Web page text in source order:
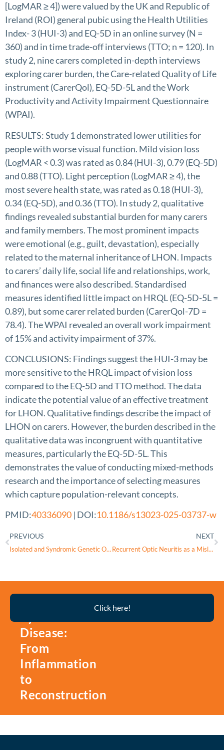
[LogMAR ≥ 4]) were valued by the UK and Republic of
Ireland (ROI) general pubic using the Health Utilities
Index- 3 (HUI-3) and EQ-5D in an online survey (N =
360) and in time trade-off interviews (TTO; n = 120). In
study 2, nine carers completed in-depth interviews
exploring carer burden, the Care-related Quality of Life
instrument (CarerQol), EQ-5D-5L and the Work
Productivity and Activity Impairment Questionnaire
(WPAI).
RESULTS: Study 1 demonstrated lower utilities for
people with worse visual function. Mild vision loss
(LogMAR < 0.3) was rated as 0.84 (HUI-3), 0.79 (EQ-5D)
and 0.88 (TTO). Light perception (LogMAR ≥ 4), the
most severe health state, was rated as 0.18 (HUI-3),
0.34 (EQ-5D), and 0.36 (TTO). In study 2, qualitative
findings revealed substantial burden for many carers
and family members. The most prominent impacts
were emotional (e.g., guilt, devastation), especially
related to the maternal inheritance of LHON. Impacts
to carers’ daily life, social life and relationships, work,
and finances were also described. Standardised
measures identified little impact on HRQL (EQ-5D-5L =
0.89), but some carer related burden (CarerQol-7D =
78.4). The WPAI revealed an overall work impairment
of 15% and activity impairment of 37%.
CONCLUSIONS: Findings suggest the HUI-3 may be
more sensitive to the HRQL impact of vision loss
compared to the EQ-5D and TTO method. The data
indicate the potential value of an effective treatment
for LHON. Qualitative findings describe the impact of
LHON on carers. However, the burden described in the
qualitative data was incongruent with quantitative
measures, particularly the EQ-5D-5L. This
demonstrates the value of conducting mixed-methods
research and the importance of selecting measures
which capture population-relevant concepts.
PMID:40336090 | DOI:10.1186/s13023-025-03737-w
PREVIOUS
Isolated and Syndromic Genetic Optic Neuropathies: A Review of Genetic and Phenotypic Heterogeneity
NEXT
Recurrent Optic Neuritis as a Misleading Presentation of Leber Hereditary Optic Neuropathy: The Need for High Clinical Suspicion in Young Men
Disease:
From
Inflammation
to
Reconstruction
Click here!